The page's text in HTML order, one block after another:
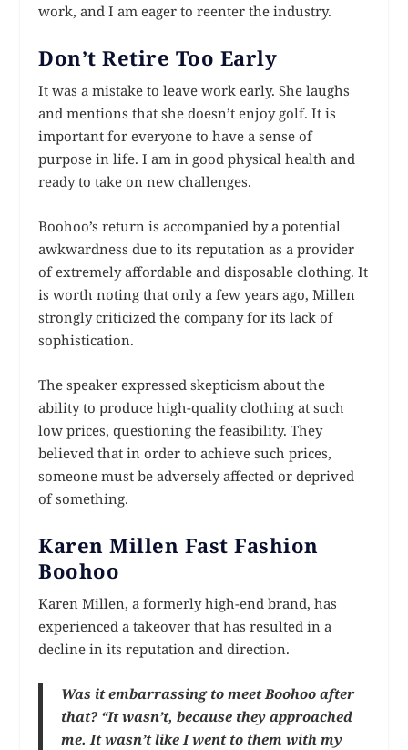
work, and I am eager to reenter the industry.
Don’t Retire Too Early
It was a mistake to leave work early. She laughs
and mentions that she doesn’t enjoy golf. It is
important for everyone to have a sense of
purpose in life. I am in good physical health and
ready to take on new challenges.
Boohoo’s return is accompanied by a potential
awkwardness due to its reputation as a provider
of extremely affordable and disposable clothing. It
is worth noting that only a few years ago, Millen
strongly criticized the company for its lack of
sophistication.
The speaker expressed skepticism about the
ability to produce high-quality clothing at such
low prices, questioning the feasibility. They
believed that in order to achieve such prices,
someone must be adversely affected or deprived
of something.
Karen Millen Fast Fashion
Boohoo
Karen Millen, a formerly high-end brand, has
experienced a takeover that has resulted in a
decline in its reputation and direction.
Was it embarrassing to meet Boohoo after
that? “It wasn’t, because they approached
me. It wasn’t like I went to them with my